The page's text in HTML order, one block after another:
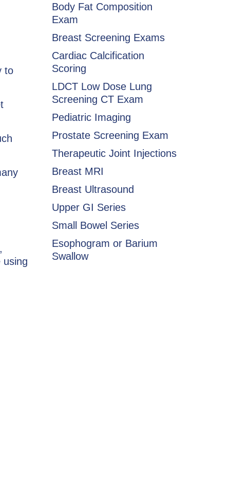
to
using
Body Fat Composition
Exam
Breast Screening Exams
Cardiac Calcification
Scoring
LDCT Low Dose Lung
Screening CT Exam
Pediatric Imaging
Prostate Screening Exam
Therapeutic Joint Injections
Breast MRI
Breast Ultrasound
Upper GI Series
Small Bowel Series
Esophogram or Barium
Swallow